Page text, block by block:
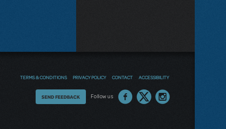
TERMS & CONDITIONS PRIVACY POLICY CONTACT ACCESSIBILITY
Follow us
Thoughts
SEND FEEDBACK